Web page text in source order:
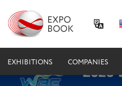
EXHIBITIONS COMPANIES